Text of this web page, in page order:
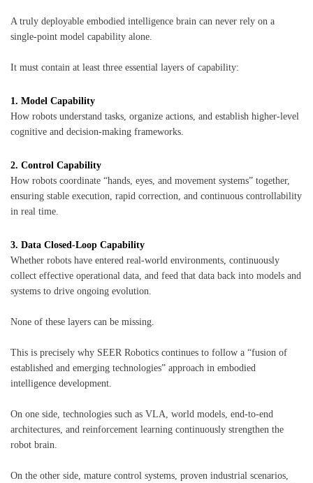
A truly deployable embodied intelligence brain can never rely on a
single-point model capability alone.
It must contain at least three essential layers of capability:
1. Model Capability
How robots understand tasks, organize actions, and establish higher-level
cognitive and decision-making frameworks.
2. Control Capability
How robots coordinate “hands, eyes, and movement systems” together,
ensuring stable execution, rapid correction, and continuous controllability
in real time.
3. Data Closed-Loop Capability
Whether robots have entered real-world environments, continuously
collect effective operational data, and feed that data back into models and
systems to drive ongoing evolution.
None of these layers can be missing.
This is precisely why SEER Robotics continues to follow a “fusion of
established and emerging technologies” approach in embodied
intelligence development.
On one side, technologies such as VLA, world models, end-to-end
architectures, and reinforcement learning continuously strengthen the
robot brain.
On the other side, mature control systems, proven industrial scenarios,